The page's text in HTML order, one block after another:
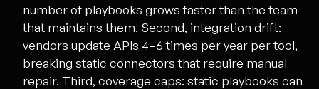
number of playbooks grows faster than the team
that maintains them. Second, integration drift:
vendors update APIs 4–6 times per year per tool,
breaking static connectors that require manual
repair. Third, coverage caps: static playbooks can